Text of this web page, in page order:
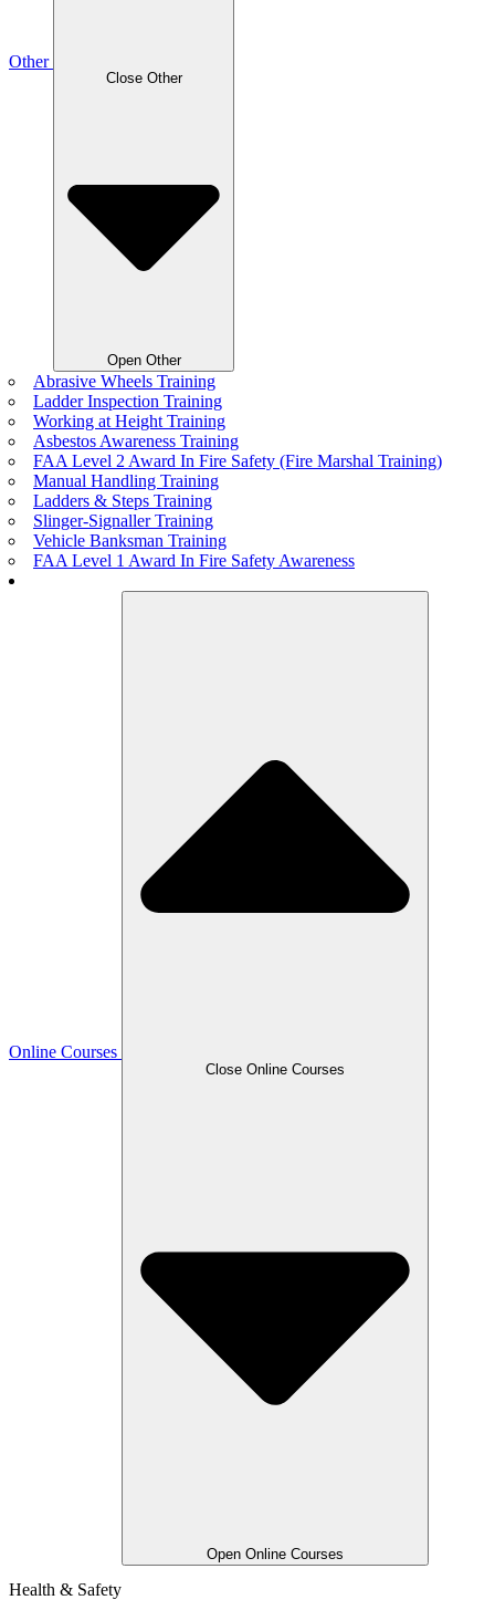
Other
Close Other
Open Other
Abrasive Wheels Training
Ladder Inspection Training
Working at Height Training
Asbestos Awareness Training
FAA Level 2 Award In Fire Safety (Fire Marshal Training)
Manual Handling Training
Ladders & Steps Training
Slinger-Signaller Training
Vehicle Banksman Training
FAA Level 1 Award In Fire Safety Awareness
Online Courses
Close Online Courses
Open Online Courses
Health & Safety